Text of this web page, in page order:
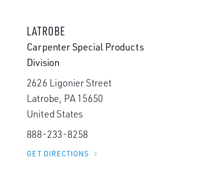
LATROBE
Carpenter Special Products
Division
2626 Ligonier Street
Latrobe, PA 15650
United States
888-233-8258
GET DIRECTIONS